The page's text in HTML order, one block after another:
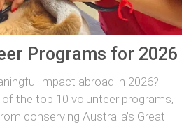
Programs for 2026
impact abroad in 2026?
the top 10 volunteer programs,
conserving Australia’s Great